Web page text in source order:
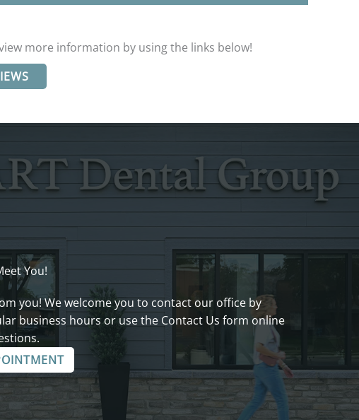
more information by using the links below!
You!
you! We welcome you to contact our office by
business hours or use the Contact Us form online